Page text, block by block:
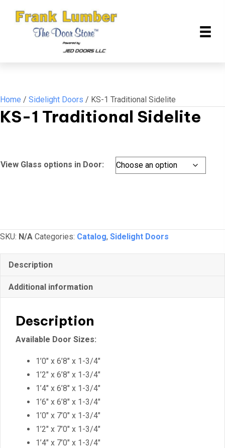
Home / Sidelight Doors / KS-1 Traditional Sidelite
KS-1 Traditional Sidelite
View Glass options in Door:
SKU: N/A Categories: Catalog, Sidelight Doors
Description
Additional information
Description
Available Door Sizes:
1’0″ x 6’8″ x 1-3/4″
1’2″ x 6’8″ x 1-3/4″
1’4″ x 6’8″ x 1-3/4″
1’6″ x 6’8″ x 1-3/4″
1’0″ x 7’0″ x 1-3/4″
1’2″ x 7’0″ x 1-3/4″
1’4″ x 7’0″ x 1-3/4″